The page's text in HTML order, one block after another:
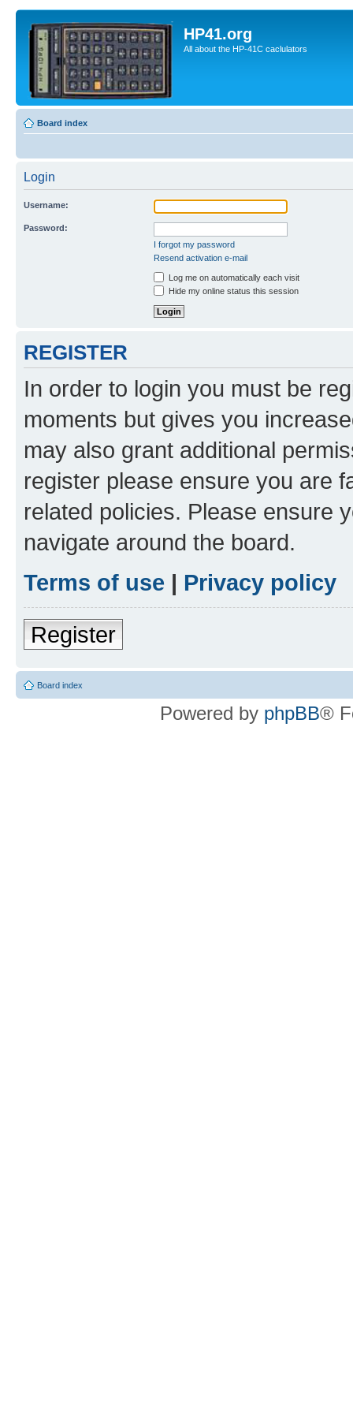
HP41.org
All about the HP-41C caclulators
Board index
Login
Username:
Password:
I forgot my password
Resend activation e-mail
Log me on automatically each visit
Hide my online status this session
REGISTER
In order to login you must be
moments but gives you
may also grant additional
register please ensure you are
related policies. Please ensure
navigate around the board.
Terms of use | Privacy policy
Register
Board index
Powered by phpBB®